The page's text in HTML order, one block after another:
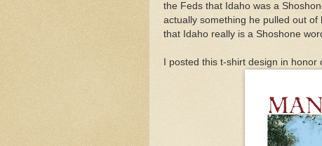
the Feds that Idaho was a
actually something he pulled out
that Idaho really is a Shoshone
I posted this t-shirt design in